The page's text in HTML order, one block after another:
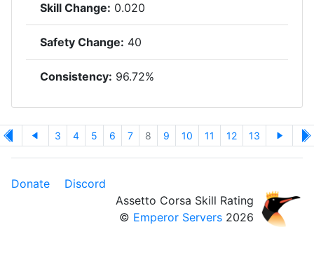
Skill Change: 0.020
Safety Change: 40
Consistency: 96.72%
3 4 5 6 7 8 9 10 11 12 13
Donate
Discord
Assetto Corsa Skill Rating
© Emperor Servers 2026